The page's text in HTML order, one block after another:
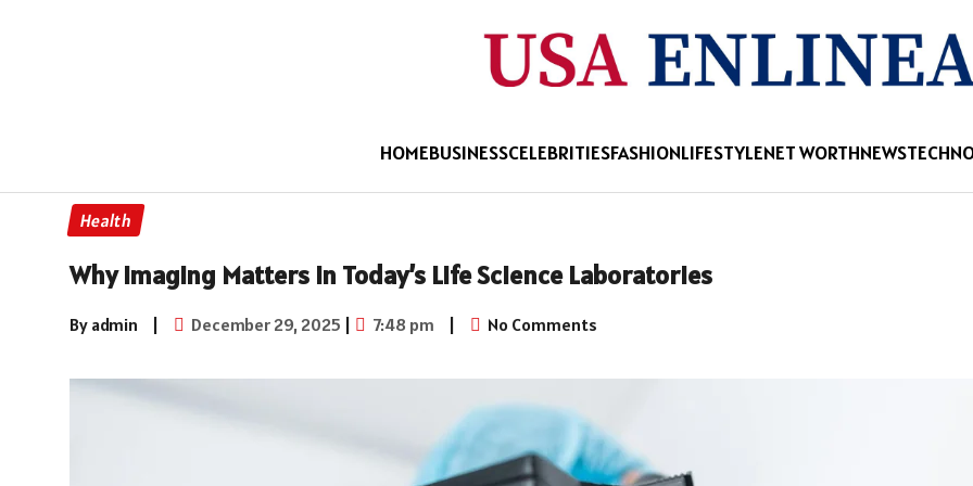
HOMEBUSINESSCELEBRITIESFASHIONLIFESTYLENET WORTHNEWS
Health
Why Imaging Matters in Today’s Life Science Laboratories
By admin | December 29, 2025 | 7:48 pm | No Comments